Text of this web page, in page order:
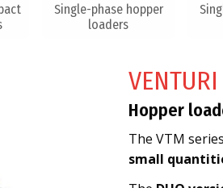
Single-phase hopper
loaders
VENTURI
Hopper
The VTM
small